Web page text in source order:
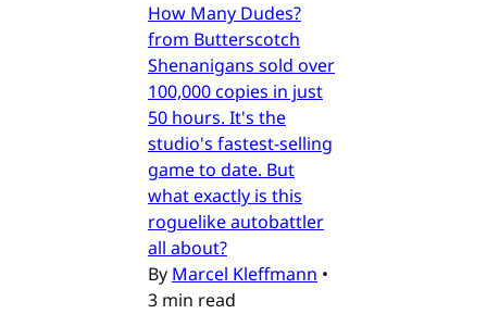
How Many Dudes?
from Butterscotch
Shenanigans sold over
100,000 copies in just
50 hours. It's the
studio's fastest-selling
game to date. But
what exactly is this
roguelike autobattler
all about?
By Marcel Kleffmann •
3 min read